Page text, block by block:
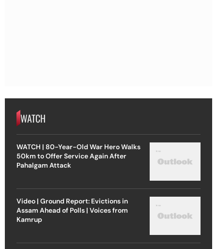
WATCH
WATCH | 80-Year-Old War Hero Walks
50km to Offer Service Again After
Pahalgam Attack
Video | Ground Report: Evictions in
Assam Ahead of Polls | Voices from
Kamrup